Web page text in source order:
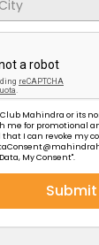
Mahindra or its
me for promotional
I can revoke my
My Consent''.
Submit